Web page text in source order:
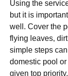
Using the
but it is
well. Cover the
flying leaves,
simple steps
domestic pool or
given top